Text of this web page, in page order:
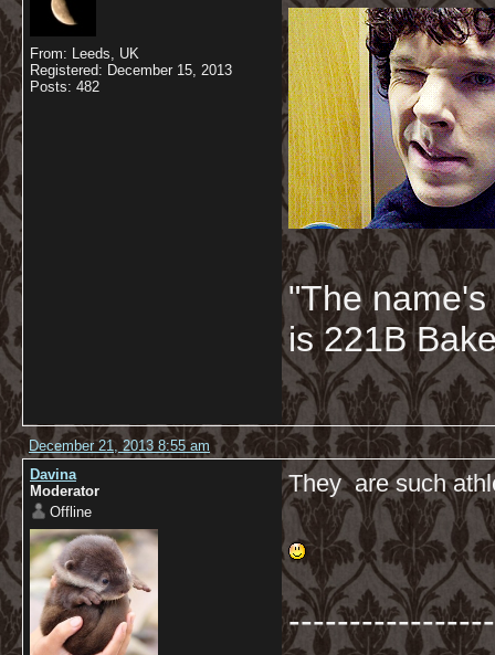
From: Leeds, UK
Registered: December 15, 2013
Posts: 482
"The
is 221B
December 21, 2013 8:55 am
Davina
Moderator
Offline
They are such